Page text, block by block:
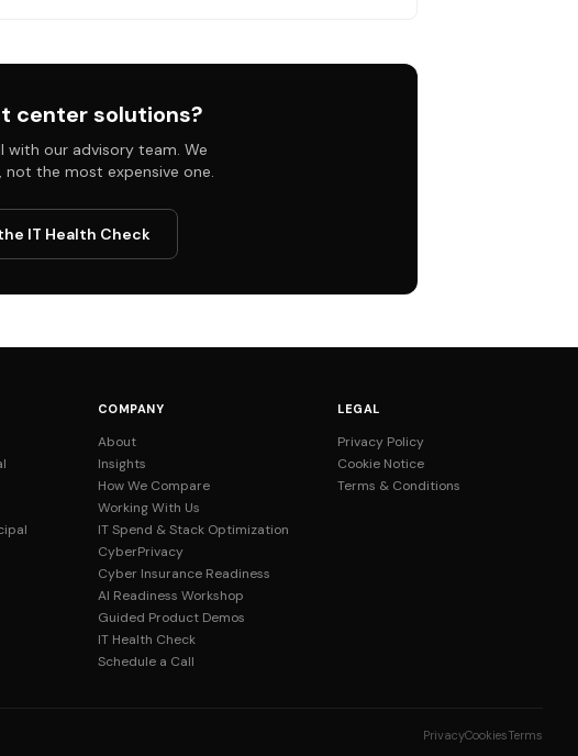
center solutions?
our advisory team. We
the most expensive one.
IT Health Check
COMPANY
About
Insights
How We Compare
Working With Us
IT Spend & Stack Optimization
CyberPrivacy
Cyber Insurance Readiness
AI Readiness Workshop
Guided Product Demos
IT Health Check
Schedule a Call
LEGAL
Privacy Policy
Cookie Notice
Terms & Conditions
PrivacyCookiesTerms